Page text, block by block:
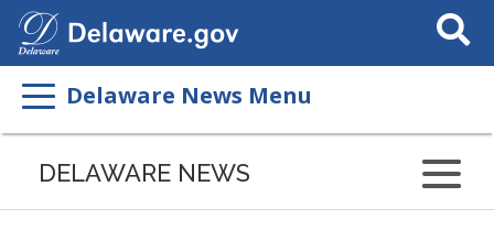
Search
This
Delaware News Menu
Listen
page
DELAWARE NEWS